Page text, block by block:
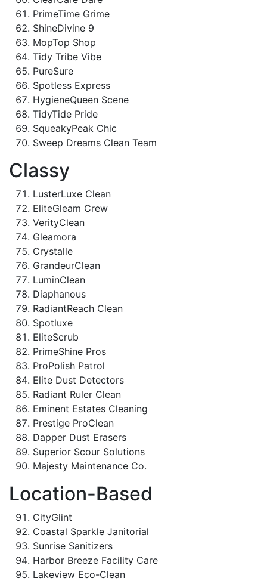
PrimeTime Grime
ShineDivine 9
MopTop Shop
Tidy Tribe Vibe
PureSure
Spotless Express
HygieneQueen Scene
TidyTide Pride
SqueakyPeak Chic
Sweep Dreams Clean Team
Classy
LusterLuxe Clean
EliteGleam Crew
VerityClean
Gleamora
Crystalle
GrandeurClean
LuminClean
Diaphanous
RadiantReach Clean
Spotluxe
EliteScrub
PrimeShine Pros
ProPolish Patrol
Elite Dust Detectors
Radiant Ruler Clean
Eminent Estates Cleaning
Prestige ProClean
Dapper Dust Erasers
Superior Scour Solutions
Majesty Maintenance Co.
Location-Based
CityGlint
Coastal Sparkle Janitorial
Sunrise Sanitizers
Harbor Breeze Facility Care
Lakeview Eco-Clean